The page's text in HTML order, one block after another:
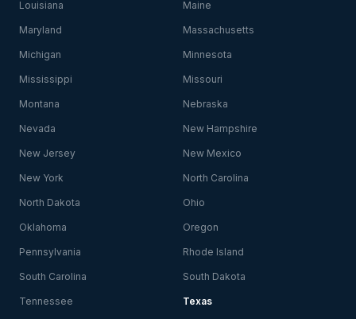
Louisiana Maine
Maryland Massachusetts
Michigan Minnesota
Mississippi Missouri
Montana Nebraska
Nevada New Hampshire
New Jersey New Mexico
New York North Carolina
North Dakota Ohio
Oklahoma Oregon
Pennsylvania Rhode Island
South Carolina South Dakota
Tennessee Texas